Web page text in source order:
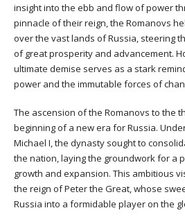
insight into the ebb and flow of power
pinnacle of their reign, the Romanovs
over the vast lands of Russia, steering
of great prosperity and advancement.
ultimate demise serves as a stark
power and the immutable forces of
The ascension of the Romanovs to the
beginning of a new era for Russia.
Michael I, the dynasty sought to
the nation, laying the groundwork for a
growth and expansion. This ambitious
the reign of Peter the Great, whose
Russia into a formidable player on the